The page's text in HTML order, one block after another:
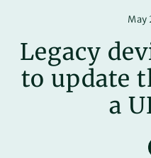
May
Legacy
to update
a